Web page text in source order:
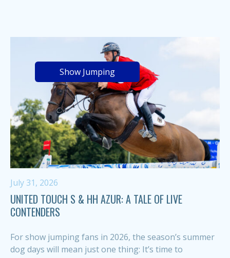
Show Jumping
July 31, 2026
UNITED TOUCH S & HH AZUR: A TALE OF LIVE
CONTENDERS
For show jumping fans in 2026, the season’s summer
dog days will mean just one thing: It’s time to